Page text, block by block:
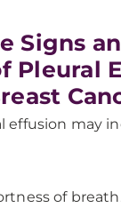
Signs
Pleural
effusion may
of